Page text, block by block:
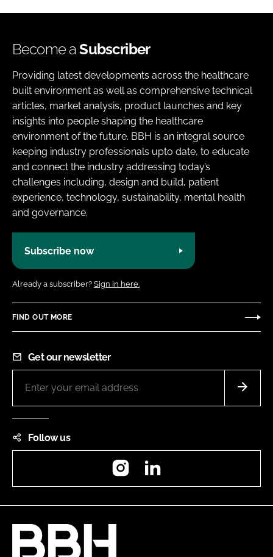
Become aSubscriber
Providing latest developments across the healthcare
built environment as well as comprehensive technical
articles, market analysis, product launches and key
insights into people shaping the healthcare
environment of the future. BBH is an integral source
keeping industry professionals upto date, to educate
and connect the industry addressing today’s
challenges including, design and build, patient
experience, technology, sustainability, mental health
and governance.
Subscribe now
Already a subscriber? Sign in here.
FIND OUT MORE
Get our newsletter
Follow us
Instagram